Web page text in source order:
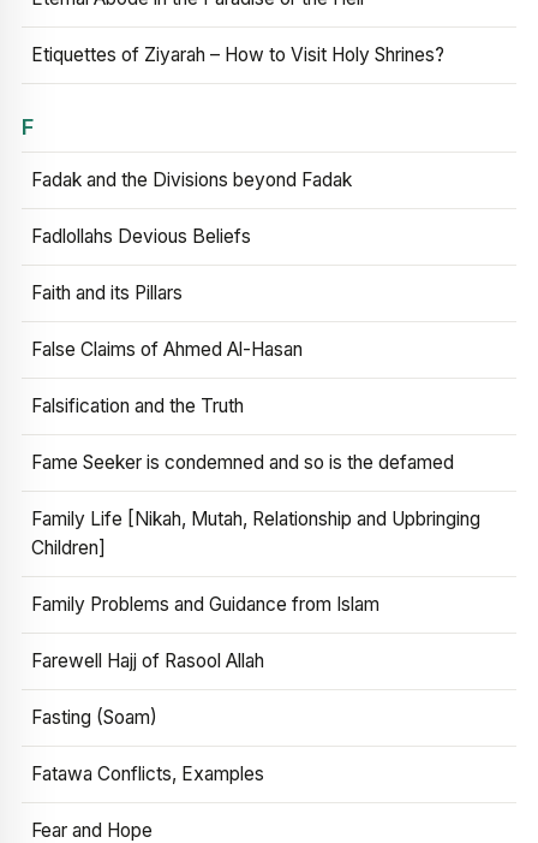
Etiquettes of Ziyarah – How to Visit Holy Shrines?
F
Fadak and the Divisions beyond Fadak
Fadlollahs Devious Beliefs
Faith and its Pillars
False Claims of Ahmed Al-Hasan
Falsification and the Truth
Fame Seeker is condemned and so is the defamed
Family Life [Nikah, Mutah, Relationship and Upbringing
Children]
Family Problems and Guidance from Islam
Farewell Hajj of Rasool Allah
Fasting (Soam)
Fatawa Conflicts, Examples
Fear and Hope